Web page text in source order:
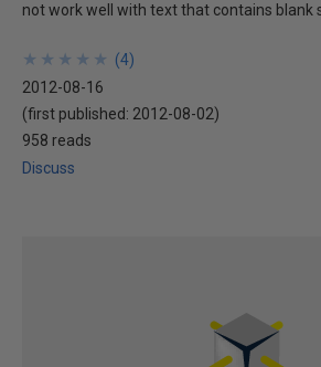
not work well with text that contains blank
★
★
★
★
★
★
★
★
★
★ (4)
2012-08-16
(first published: 2012-08-02)
958 reads
Discuss